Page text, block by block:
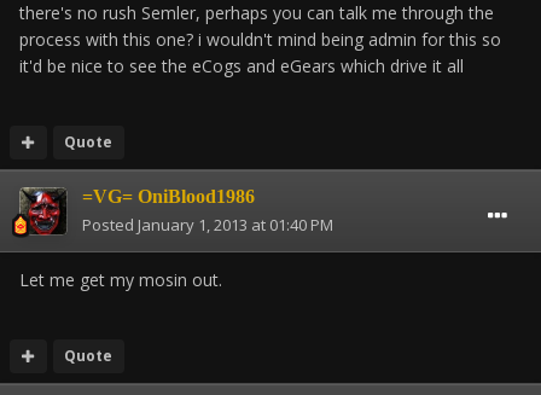
there's no rush Semler, perhaps you can talk me through the
process with this one? i wouldn't mind being admin for this so
it'd be nice to see the eCogs and eGears which drive it all
Quote
=VG= OniBlood1986
Posted January 1, 2013 at 01:40 PM
Let me get my mosin out.
Quote